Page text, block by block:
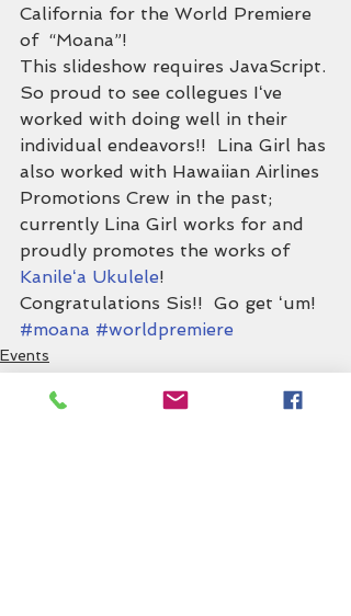
California for the World Premiere
of  “Moana”!
This slideshow requires JavaScript.
So proud to see collegues Iʻve
worked with doing well in their
individual endeavors!!  Lina Girl has
also worked with Hawaiian Airlines
Promotions Crew in the past;
currently Lina Girl works for and
proudly promotes the works of
Kanileʻa Ukulele!
Congratulations Sis!!  Go get ʻum!
#moana #worldpremiere
Events